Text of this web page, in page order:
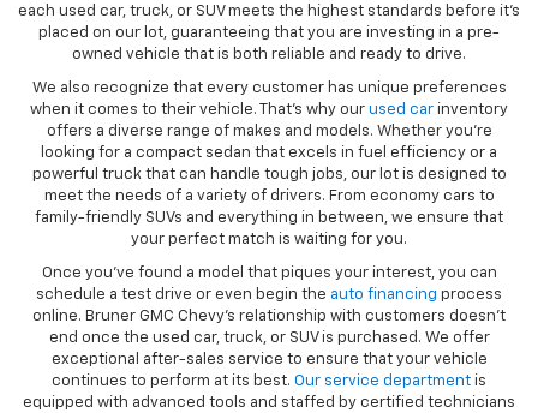
each used car, truck, or SUV meets the highest standards before it’s
placed on our lot, guaranteeing that you are investing in a pre-
owned vehicle that is both reliable and ready to drive.
We also recognize that every customer has unique preferences
when it comes to their vehicle. That’s why our used car inventory
offers a diverse range of makes and models. Whether you’re
looking for a compact sedan that excels in fuel efficiency or a
powerful truck that can handle tough jobs, our lot is designed to
meet the needs of a variety of drivers. From economy cars to
family-friendly SUVs and everything in between, we ensure that
your perfect match is waiting for you.
Once you’ve found a model that piques your interest, you can
schedule a test drive or even begin the auto financing process
online. Bruner GMC Chevy’s relationship with customers doesn’t
end once the used car, truck, or SUV is purchased. We offer
exceptional after-sales service to ensure that your vehicle
continues to perform at its best. Our service department is
equipped with advanced tools and staffed by certified technicians